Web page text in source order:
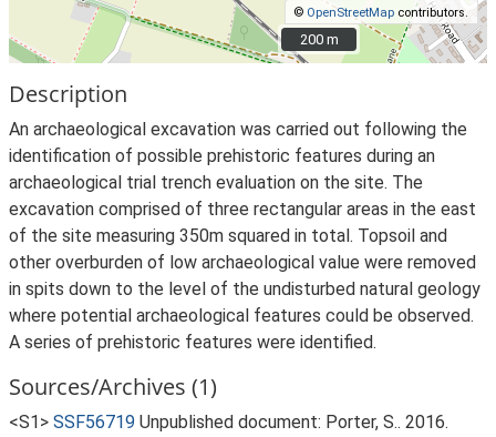
© OpenStreetMap contributors.
200 m
200 m
Description
An archaeological excavation was carried out following the
identification of possible prehistoric features during an
archaeological trial trench evaluation on the site. The
excavation comprised of three rectangular areas in the east
of the site measuring 350m squared in total. Topsoil and
other overburden of low archaeological value were removed
in spits down to the level of the undisturbed natural geology
where potential archaeological features could be observed.
A series of prehistoric features were identified.
Sources/Archives (1)
<S1> SSF56719 Unpublished document: Porter, S.. 2016.